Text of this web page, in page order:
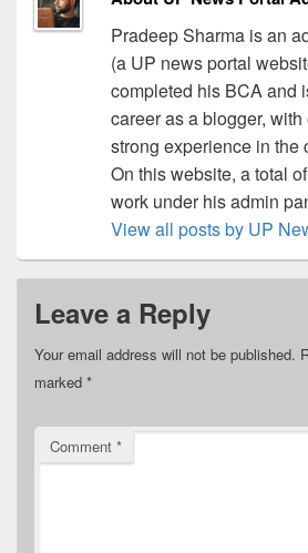
Pradeep Sharma is an
(a UP news portal
completed his BCA and
career as a blogger,
strong experience in the
On this website, a total
work under his admin
View all posts by UP
Leave a Reply
Your email address will not be published.
marked *
Comment *